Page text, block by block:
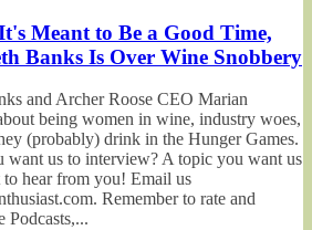
Meant to Be a Good Time,
Banks Is Over Wine Snobbery
and Archer Roose CEO Marian
being women in wine, industry woes,
(probably) drink in the Hunger Games.
want us to interview? A topic you want us
hear from you! Email us
Remember to rate and
Podcasts,...